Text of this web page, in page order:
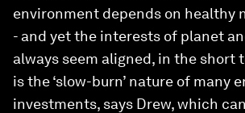
environment depends on healthy
- and yet the interests of planet
always seem aligned, in the short
is the ‘slow-burn’ nature of many
investments, says Drew, which